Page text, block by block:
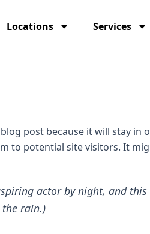
Locations Services
post because it will stay
to potential site visitors. It
actor by night, and
the rain.)